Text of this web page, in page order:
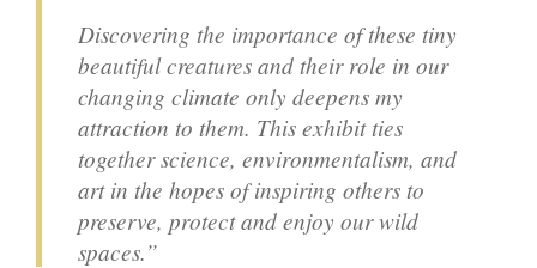
Discovering the importance of these tiny
beautiful creatures and their role in our
changing climate only deepens my
attraction to them. This exhibit ties
together science, environmentalism, and
art in the hopes of inspiring others to
preserve, protect and enjoy our wild
spaces.”